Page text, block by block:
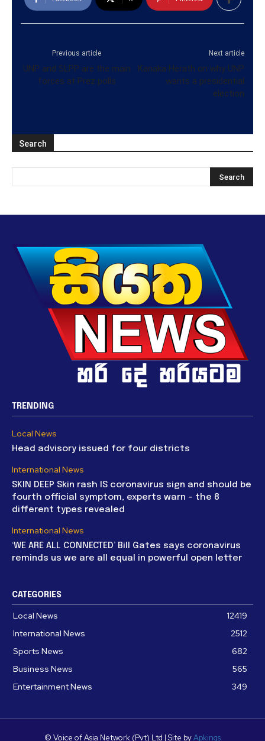
Previous article
UNP and SLPP are the main
forces at Prez polls
Next article
Kanaka Herath on why UNP
wants a presidential
election
Search
TRENDING
Local News
Head advisory issued for four districts
International News
SKIN DEEP Skin rash IS coronavirus sign and should be
fourth official symptom, experts warn – the 8
different types revealed
International News
‘WE ARE ALL CONNECTED’ Bill Gates says coronavirus
reminds us we are all equal in powerful open letter
CATEGORIES
Local News
12419
International News
2512
Sports News
682
Business News
565
Entertainment News
349
© Voice of Asia Network (Pvt) Ltd | Site byApkings